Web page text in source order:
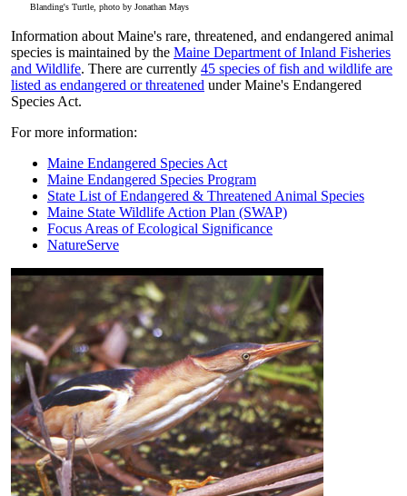
Blanding's Turtle, photo by Jonathan Mays
Information about Maine's rare, threatened, and endangered animal
species is maintained by the Maine Department of Inland Fisheries
and Wildlife. There are currently 45 species of fish and wildlife are
listed as endangered or threatened under Maine's Endangered
Species Act.
For more information:
Maine Endangered Species Act
Maine Endangered Species Program
State List of Endangered & Threatened Animal Species
Maine State Wildlife Action Plan (SWAP)
Focus Areas of Ecological Significance
NatureServe